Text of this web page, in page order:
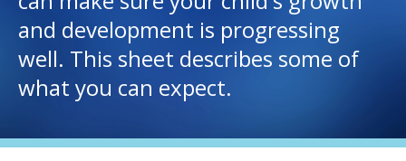
I want to...
Access myChart
and development is progressing
well. This sheet describes some of
what you can expect.